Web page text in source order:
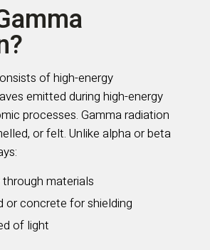
of high-energy
emitted during high-energy
processes. Gamma radiation
or felt. Unlike alpha or beta
materials
or concrete for shielding
of light